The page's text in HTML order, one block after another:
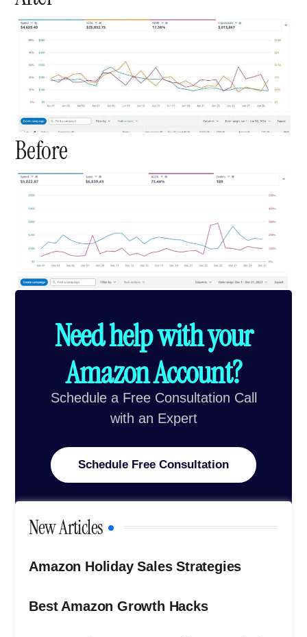
Before
Need help with your
Amazon Account?
Schedule a Free Consultation Call
with an Expert
Schedule Free Consultation
New Articles
Amazon Holiday Sales Strategies
Best Amazon Growth Hacks